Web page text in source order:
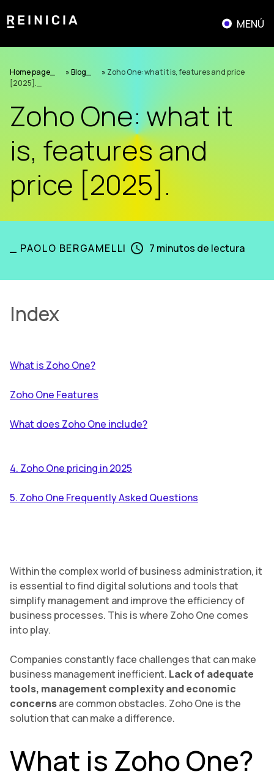
to
MENÚ
Home page »Blog » Zoho One: what it is, features and price
[2025].
Zoho One: what it
is, features and
price [2025].
PAOLO BERGAMELLI 7 minutos de lectura
Index
What is Zoho One?
Zoho One Features
What does Zoho One include?
4. Zoho One pricing in 2025
5. Zoho One Frequently Asked Questions
Within the complex world of business administration, it
is essential to find digital solutions and tools that
simplify management and improve the efficiency of
business processes. This is where Zoho One comes
into play.
Companies constantly face challenges that can make
business management inefficient. Lack of adequate
tools, management complexity and economic
concernsare common obstacles. Zoho One is the
solution that can make a difference.
What is Zoho One?